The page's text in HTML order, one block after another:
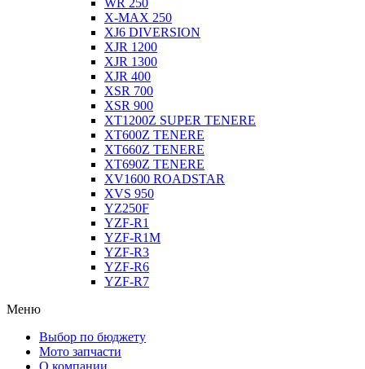
WR 250
X-MAX 250
XJ6 DIVERSION
XJR 1200
XJR 1300
XJR 400
XSR 700
XSR 900
XT1200Z SUPER TENERE
XT600Z TENERE
XT660Z TENERE
XT690Z TENERE
XV1600 ROADSTAR
XVS 950
YZ250F
YZF-R1
YZF-R1M
YZF-R3
YZF-R6
YZF-R7
Меню
Выбор по бюджету
Мото запчасти
О компании